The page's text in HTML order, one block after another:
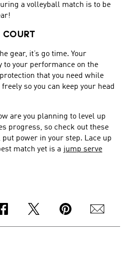
a volleyball match is to be
gear, it’s go time. Your
to your performance on the
that you need while
so you can keep your head
are you planning to level up
progress, so check out these
power in your step. Lace up
match yet is a jump serve